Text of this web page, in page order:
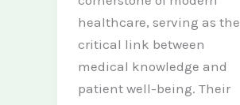
healthcare, serving as the
critical link between
medical knowledge and
patient well-being. Their